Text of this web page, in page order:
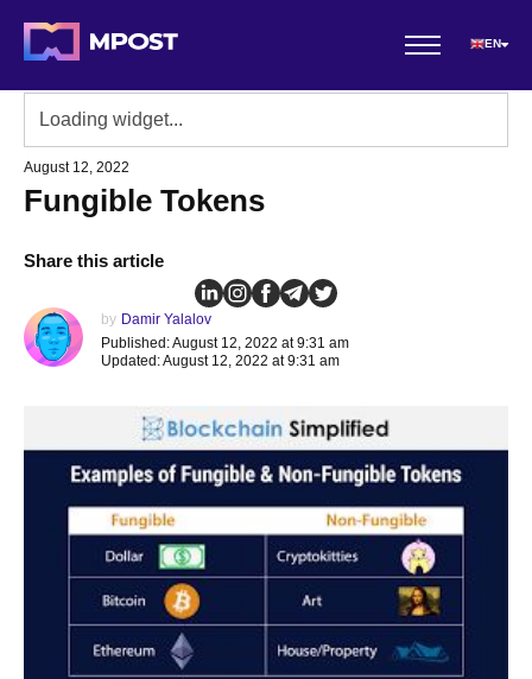
EN
August 12, 2022
Fungible Tokens
Share this article
by Damir Yalalov
Published: August 12, 2022 at 9:31 am
Updated: August 12, 2022 at 9:31 am